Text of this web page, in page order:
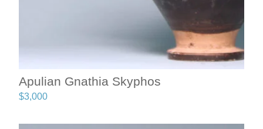
Apulian Gnathia Skyphos
$3,000